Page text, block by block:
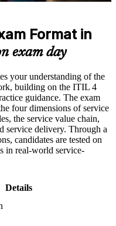
growth, role
course concepts to
structured training
applicable
development through a
program designed for
support engineers,
guiding principles
through proven
AXELOS and
ITIL 5 qualifications
Format in
exam day
your understanding of the
building on the ITIL 4
guidance. The exam
four dimensions of service
the service value chain,
service delivery. Through a
candidates are tested on
in real-world service-
Details